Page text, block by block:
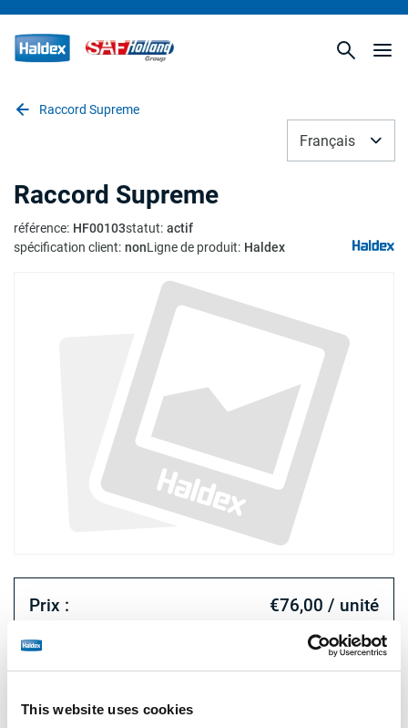
This website uses cookies
Raccord Supreme
Français
Raccord Supreme
référence: HF00103statut: actif
spécification client: nonLigne de produit: Haldex
Prix : €76,00 / unité
Connectez-vous pour voir le stock et commander.
Spécifications techniques